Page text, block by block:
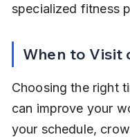
specialized fitness
When to Visit
Choosing the right
can improve your
your schedule,